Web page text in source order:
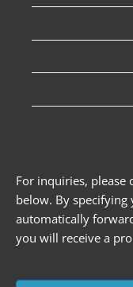
For inquiries, please
below. By
automatically
you will receive a